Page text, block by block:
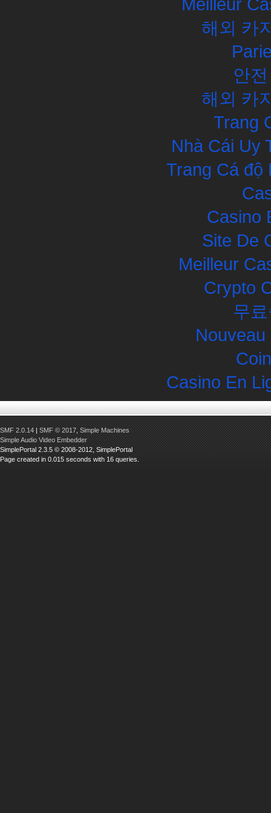
해외 카
안
해외 카
Trang
Nhà Cái Uy
Trang Cá độ
Casino
Site De
Meilleur
Crypto
무
Casino En
SMF 2.0.14 | SMF © 2017 Simple Machines
Simple Audio Video Embedder
SimplePortal 2.3.5 © 2008-2012, SimplePortal
Page created in 0.015 seconds with 16 queries.